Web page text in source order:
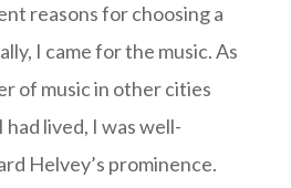
reasons for choosing a
I came for the music. As
of music in other cities
lived, I was well-
Helvey’s prominence.